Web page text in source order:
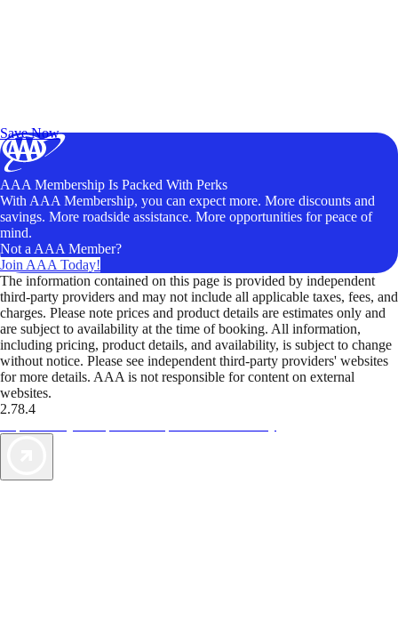
Save Now
AAA Membership Is Packed With Perks
With AAA Membership, you can expect more. More discounts and
savings. More roadside assistance. More opportunities for peace of
mind.
Not a AAA Member?
Join AAA Today!
The information contained on this page is provided by independent
third-party providers and may not include all applicable taxes, fees, and
charges. Please note prices and product details are estimates only and
are subject to availability at the time of booking. All information,
including pricing, product details, and availability, is subject to change
without notice. Please see independent third-party providers' websites
for more details. AAA is not responsible for content on external
websites.
2.78.4